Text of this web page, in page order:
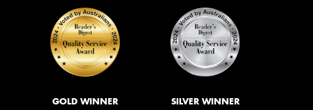
GOLD WINNER SILVER WINNER